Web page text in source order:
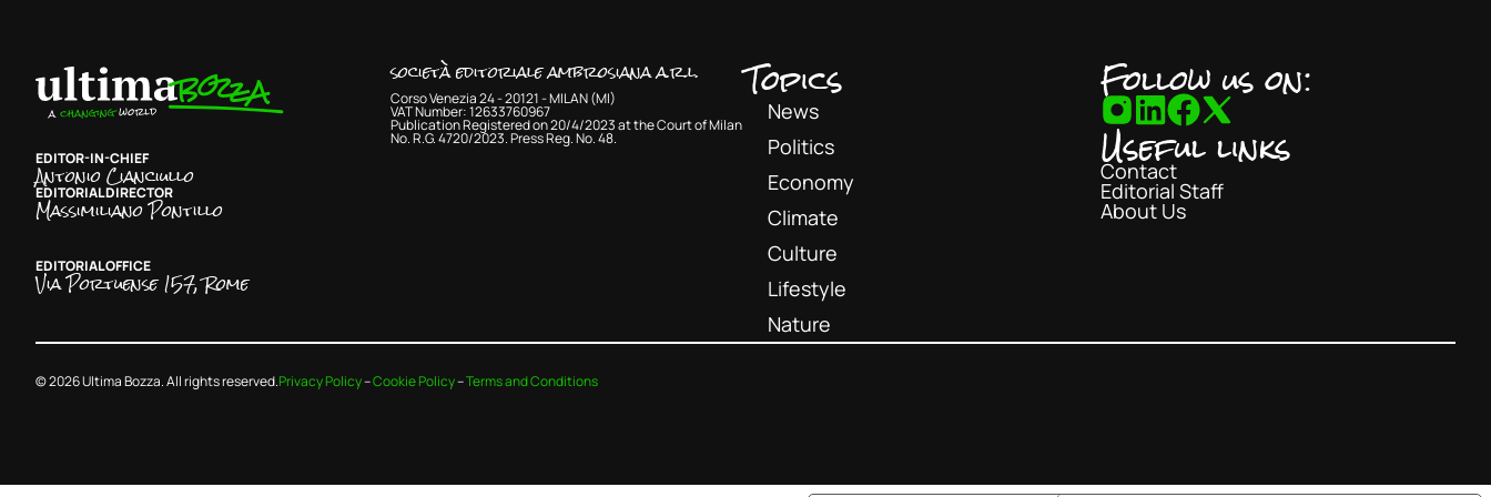
EDITOR-IN-CHIEF
Antonio Cianciullo
EDITORIAL DIRECTOR
Massimiliano Pontillo
EDITORIAL OFFICE
Via Portuense 157, Rome
società editoriale ambrosiana a.r.l.
Corso Venezia 24 - 20121 - MILAN (MI)
VAT Number: 12633760967
Publication Registered on 20/4/2023 at the Court of Milan
No. R.G. 4720/2023. Press Reg. No. 48.
Topics
News
Politics
Economy
Climate
Culture
Lifestyle
Nature
Follow us on:
Useful links
Contact
Editorial Staff
About Us
© 2026 Ultima Bozza. All rights reserved.Privacy Policy–Cookie Policy–Terms and Conditions